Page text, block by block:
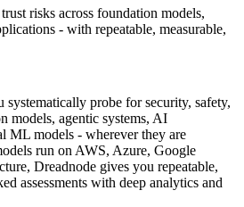
risks across foundation models,
- with repeatable, measurable,
probe for security, safety,
models, agentic systems, AI
ML models - wherever they are
run on AWS, Azure, Google
Dreadnode gives you repeatable,
assessments with deep analytics and